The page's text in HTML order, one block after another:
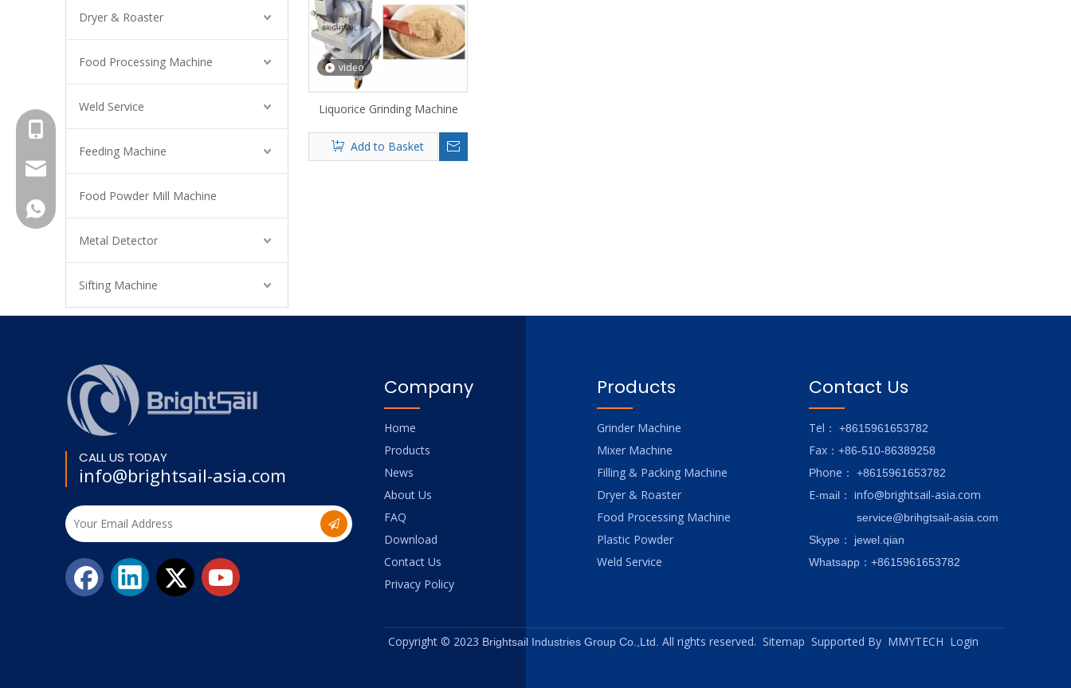
Dryer & Roaster
Food Processing Machine
Weld Service
Feeding Machine
Food Powder Mill Machine
Metal Detector
Sifting Machine
video
Liquorice Grinding Machine
Add to Basket
CALL US TODAY
info@brightsail-asia.com
+8615961653782
Company
Home
Products
News
About Us
FAQ
Download
Contact Us
Privacy Policy
Products
Grinder Machine
Mixer Machine
Filling & Packing Machine
Dryer & Roaster
Food Processing Machine
Plastic Powder
Weld Service
Contact Us
Tel ： +8615961653782
Fax ：+86-510-86389258
Phone ：+8615961653782
E-mail ：info@brightsail-asia.com
service@brihgtsail-asia.com
Skype ： jewel.qian
Whatsapp：+8615961653782
Copyright © 2023 Brightsail Industries Group Co.,Ltd. All rights reserved. Sitemap Supported By MMYTECH Login